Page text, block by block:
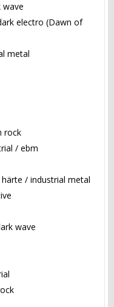
wave
electro (Dawn of
metal
rock
/ ebm
/ industrial metal
wave